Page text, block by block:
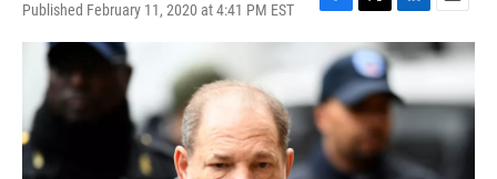
Published February 11, 2020 at 4:41 PM EST
F
a
c
e
b
o
o
k
T
w
i
t
t
e
r
L
i
n
e
d
I
n
E
m
a
l